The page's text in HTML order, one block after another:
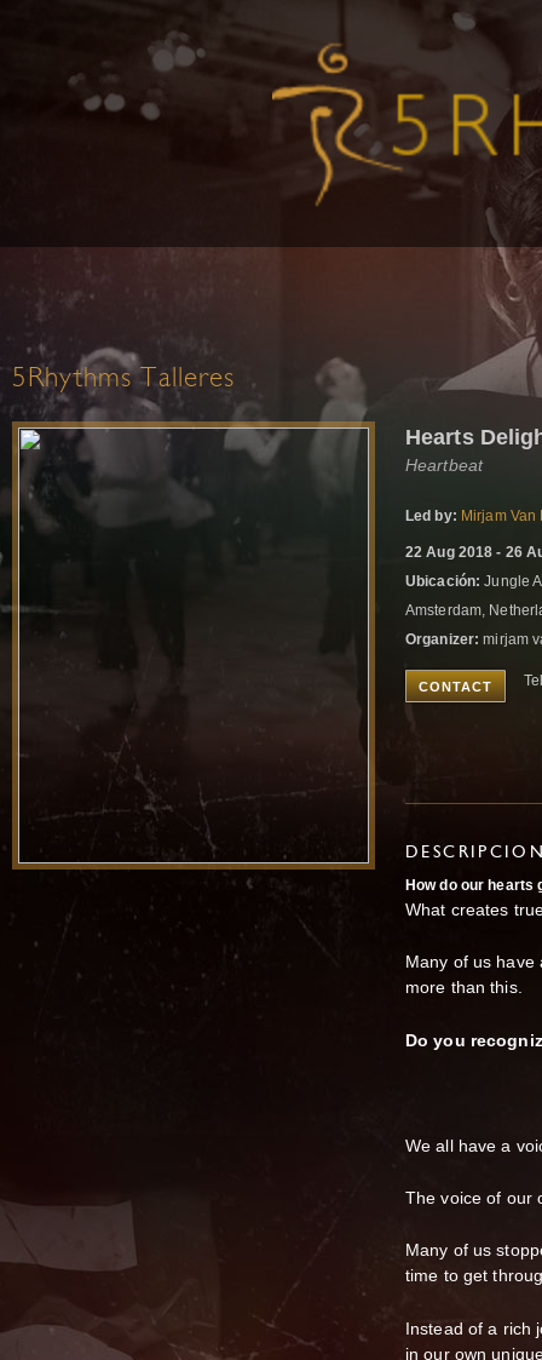
5Rhythms Talleres
Hearts
Heartbeat
Led by: Mirjam Van
22 Aug 2018 - 26
Ubicación: Jungle
Amsterdam,
Organizer: mirjam
CONTACT
How do our hearts
What creates
Many of us have
more than this.
Do you
We all have a
The voice of our
Many of us
time to get
Instead of a rich
in our own